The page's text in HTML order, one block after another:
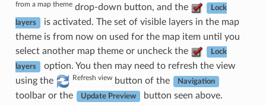
from a map themedrop-down button, and the Lock
layers
is activated. The set of visible layers in the map
theme is from now on used for the map item until you
select another map theme or uncheck the
Lock
layers
option. You then may need to refresh the view
using the
Refresh viewbutton of the Navigation
toolbar or the Update Preview button seen above.